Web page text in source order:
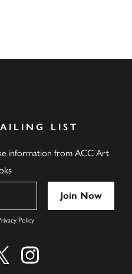
LIST
information from ACC Art
Policy
on facebook
Find us on twitter
Find us on instagram